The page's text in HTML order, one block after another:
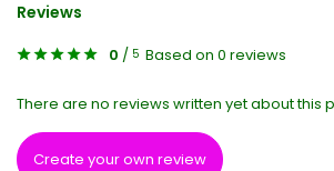
Reviews
0 / 5 Based on 0 reviews
There are no reviews written yet about this
Create your own review